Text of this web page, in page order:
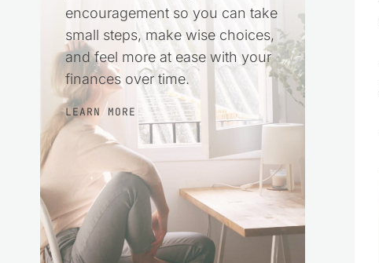
encouragement so you can take
small steps, make wise choices,
and feel more at ease with your
finances over time.
LEARN MORE